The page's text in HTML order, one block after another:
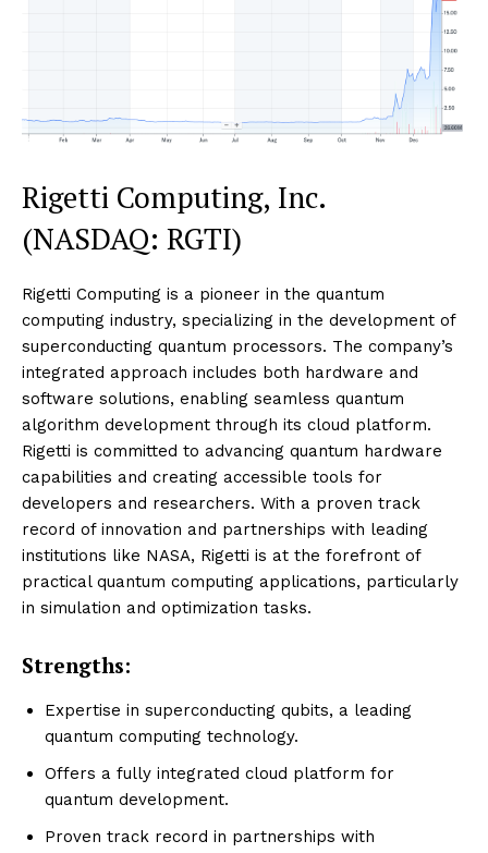
Rigetti Computing, Inc.
(NASDAQ: RGTI)
Rigetti Computing is a pioneer in the quantum
computing industry, specializing in the development of
superconducting quantum processors. The company’s
integrated approach includes both hardware and
software solutions, enabling seamless quantum
algorithm development through its cloud platform.
Rigetti is committed to advancing quantum hardware
capabilities and creating accessible tools for
developers and researchers. With a proven track
record of innovation and partnerships with leading
institutions like NASA, Rigetti is at the forefront of
practical quantum computing applications, particularly
in simulation and optimization tasks.
Strengths:
Expertise in superconducting qubits, a leading
quantum computing technology.
Offers a fully integrated cloud platform for
quantum development.
Proven track record in partnerships with